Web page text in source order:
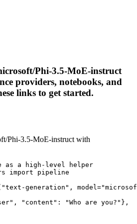
Phi-3.5-MoE-instruct
providers, notebooks, and
links to get started.
Phi-3.5-MoE-instruct with
as a high-level helper
import pipeline
generation",
"content": "Who are you?"},